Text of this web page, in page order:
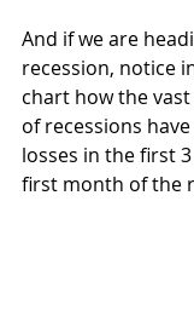
And if we are
recession, notice
chart how the
of recessions
losses in the first
first month of the